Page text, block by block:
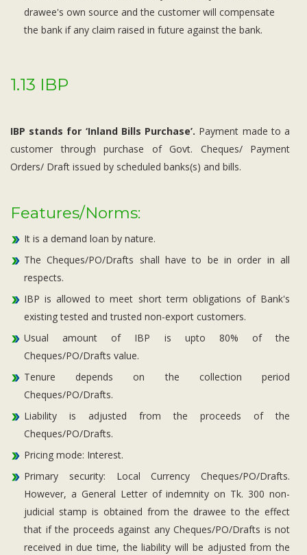
drawee's own source and the customer will compensate
the bank if any claim raised in future against the bank.
1.13 IBP
IBP stands for ‘Inland Bills Purchase’. Payment made to a
customer through purchase of Govt. Cheques/ Payment
Orders/ Draft issued by scheduled banks(s) and bills.
Features/Norms:
It is a demand loan by nature.
The Cheques/PO/Drafts shall have to be in order in all
respects.
IBP is allowed to meet short term obligations of Bank's
existing tested and trusted non-export customers.
Usual amount of IBP is upto 80% of the
Cheques/PO/Drafts value.
Tenure depends on the collection period
Cheques/PO/Drafts.
Liability is adjusted from the proceeds of the
Cheques/PO/Drafts.
Pricing mode: Interest.
Primary security: Local Currency Cheques/PO/Drafts.
However, a General Letter of indemnity on Tk. 300 non-
judicial stamp is obtained from the drawee to the effect
that if the proceeds against any Cheques/PO/Drafts is not
received in due time, the liability will be adjusted from the